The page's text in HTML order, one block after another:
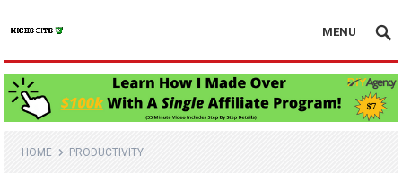
MENU
HOME PRODUCTIVITY